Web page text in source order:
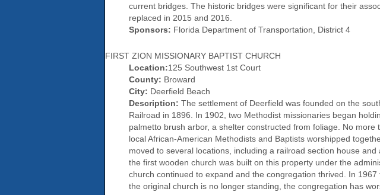
current bridges. The historic bridges were significant for their
replaced in 2015 and 2016.
Sponsors: Florida Department of Transportation, District 4
FIRST ZION MISSIONARY BAPTIST CHURCH
Location:125 Southwest 1st Court
County: Broward
City: Deerfield Beach
Description: The settlement of Deerfield was founded on the
Railroad in 1896. In 1902, two Methodist missionaries began
palmetto brush arbor, a shelter constructed from foliage. No
local African-American Methodists and Baptists worshipped
moved to several locations, including a railroad section house
the first wooden church was built on this property under the
church continued to expand and the congregation thrived. In
the original church is no longer standing, the congregation has